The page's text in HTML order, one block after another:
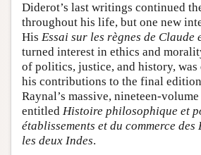
Diderot’s last writings continued
throughout his life, but one new
His Essai sur les règnes de Claude
turned interest in ethics and
of politics, justice, and history, was
his contributions to the final
Raynal’s massive, nineteen-
entitled Histoire philosophique et
établissements et du commerce des
les deux Indes.